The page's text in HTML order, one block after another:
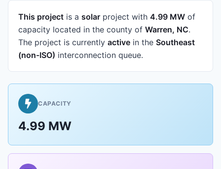
This project is a solar project with 4.99 MW of
capacity located in the county of Warren, NC.
The project is currently active in the Southeast
(non-ISO) interconnection queue.
CAPACITY
4.99 MW